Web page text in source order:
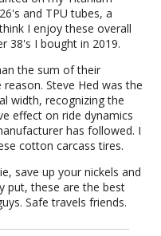
and TPU tubes, a
I enjoy these overall
38's I bought in 2019.
the sum of their
Steve Hed was the
width, recognizing the
effect on ride dynamics
has followed. I
cotton carcass tires.
save up your nickels and
put, these are the best
Safe travels friends.